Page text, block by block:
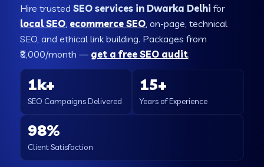
Hire trustedSEO services in Dwarka Delhi for
local SEO, ecommerce SEO, on-page, technical
SEO, and ethical link building. Packages from
₹8,000/month — get a free SEO audit.
1k+
SEO Campaigns Delivered
15+
Years of Experience
98%
Client Satisfaction